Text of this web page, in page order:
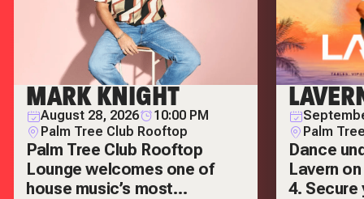
MARK KNIGHT
August 28, 2026
10:00 PM
Palm Tree Club Rooftop
Palm Tree Club Rooftop
Lounge welcomes one of
house music’s most
Palm
Dance
Lavern
4.